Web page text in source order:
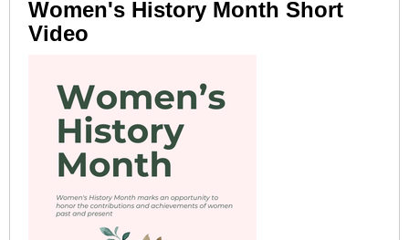
Women's History Month Short
Video